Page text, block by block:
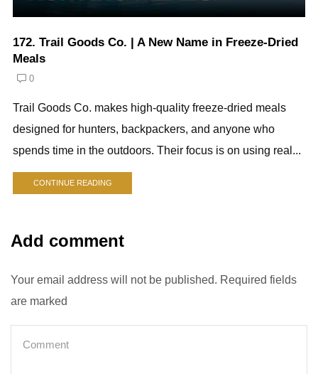
172. Trail Goods Co. | A New Name in Freeze-Dried
Meals
0
Trail Goods Co. makes high-quality freeze-dried meals
designed for hunters, backpackers, and anyone who
spends time in the outdoors. Their focus is on using real...
CONTINUE READING
Add comment
Your email address will not be published. Required fields
are marked